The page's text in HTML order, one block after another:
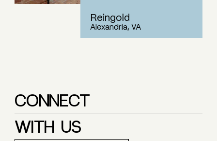
Reingold
Alexandria, VA
CONNECT
WITH US